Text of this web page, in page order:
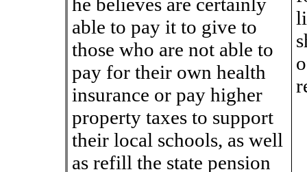
able to pay it to give to
those who are not able to
pay for their own health
insurance or pay higher
property taxes to support
their local schools, as well
as refill the state pension